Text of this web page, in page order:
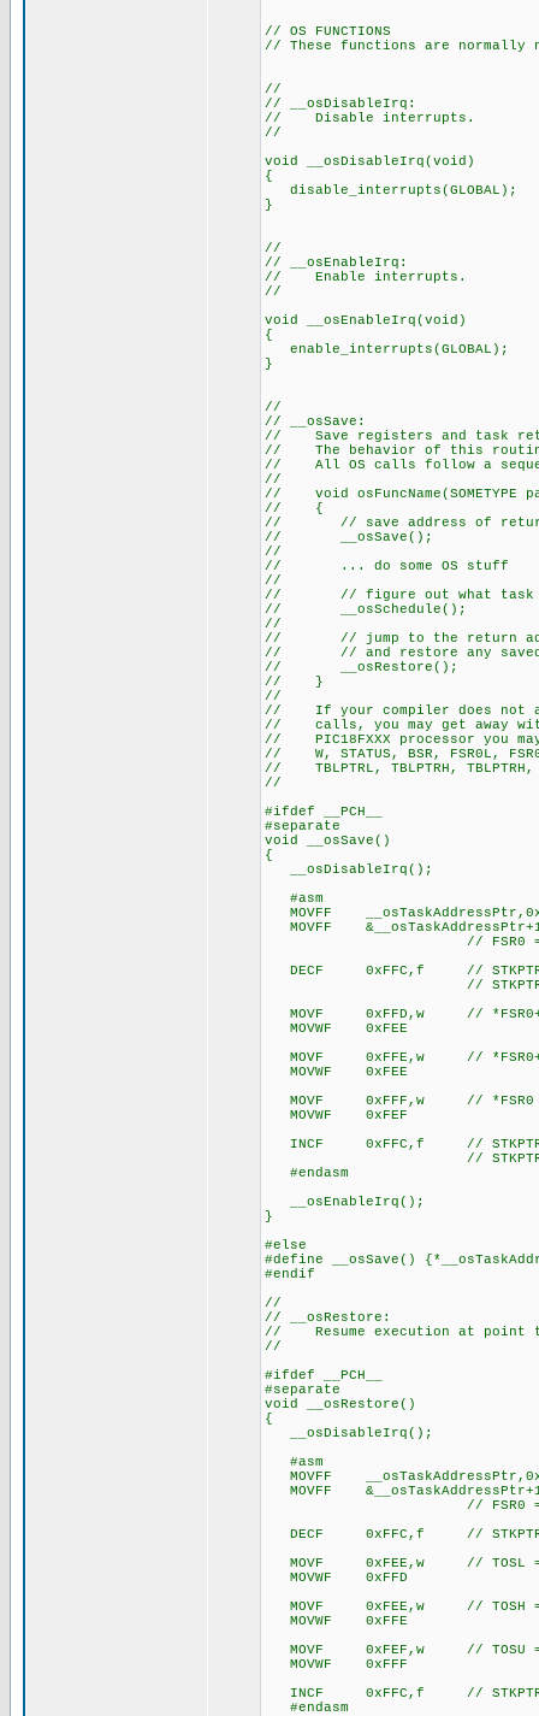
// OS FUNCTIONS
// These functions are normally
//
// __osDisableIrq:
// Disable interrupts.
//
void __osDisableIrq(void)
{
disable_interrupts(GLOBAL);
}
//
// __osEnableIrq:
// Enable interrupts.
//
void __osEnableIrq(void)
{
enable_interrupts(GLOBAL);
}
//
// __osSave:
// Save registers and task
// The behavior of this routine
// All OS calls follow a
//
// void osFuncName(SOMETYPE
// {
// // save address of return
// __osSave();
//
// ... do some OS stuff
//
// // figure out what task to
// __osSchedule();
//
// // jump to the return
// // and restore any saved
// __osRestore();
// }
//
// If your compiler does not
// calls, you may get away
// PIC18FXXX processor you
// W, STATUS, BSR, FSR0L,
// TBLPTRL, TBLPTRH, TBLPTRH,
//
#ifdef __PCH__
#separate
void __osSave()
{
__osDisableIrq();
#asm
MOVFF
MOVFF
// FSR0 =
DECF 0xFFC,f //
// STKPTR now
MOVF 0xFFD,w // *FSR0++
MOVWF 0xFEE
MOVF 0xFFE,w // *FSR0++
MOVWF 0xFEE
MOVF 0xFFF,w // *FSR0 =
MOVWF 0xFEF
INCF 0xFFC,f //
// STKPTR now
#endasm
__osEnableIrq();
}
#else
#define __osSave()
#endif
//
// __osRestore:
// Resume execution at point
//
#ifdef __PCH__
#separate
void __osRestore()
{
__osDisableIrq();
#asm
MOVFF
MOVFF
// FSR0 =
DECF 0xFFC,f //
MOVF 0xFEE,w // TOSL =
MOVWF 0xFFD
MOVF 0xFEE,w // TOSH =
MOVWF 0xFFE
MOVF 0xFEF,w // TOSU =
MOVWF 0xFFF
INCF 0xFFC,f //
#endasm